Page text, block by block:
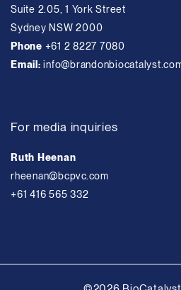
Suite 2.05, 1 York Street
Sydney NSW 2000
Phone +61 2 8227 7080
Email:
For media inquiries
Ruth Heenan
rheenan@bcpvc.com
+61 416 565 332